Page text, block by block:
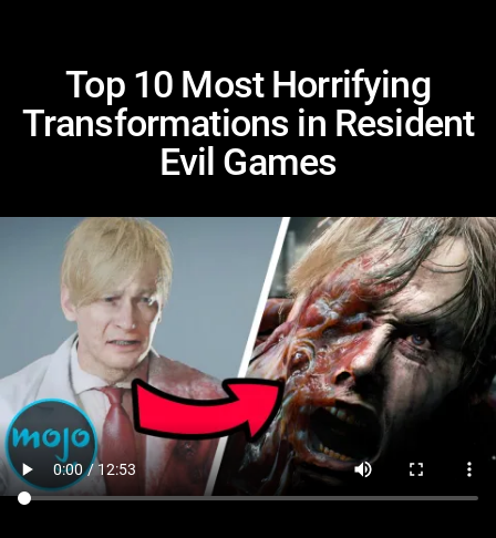
Top 10 Most Horrifying
Transformations in Resident
Evil Games